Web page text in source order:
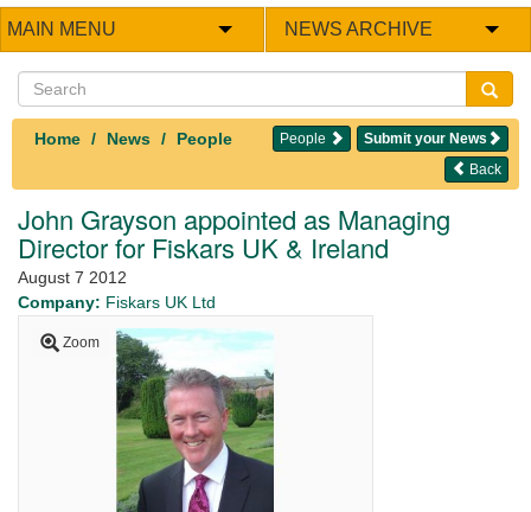
MAIN MENU NEWS ARCHIVE
Home News People Submit your News
People
Back
John Grayson appointed as Managing
Director for Fiskars UK & Ireland
August 7 2012
Company: Fiskars UK Ltd
Zoom